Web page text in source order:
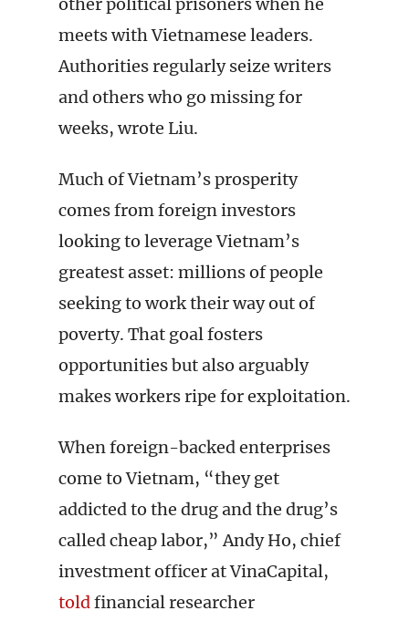
meets with Vietnamese leaders.
Authorities regularly seize writers
and others who go missing for
weeks, wrote Liu.
Much of Vietnam’s prosperity
comes from foreign investors
looking to leverage Vietnam’s
greatest asset: millions of people
seeking to work their way out of
poverty. That goal fosters
opportunities but also arguably
makes workers ripe for exploitation.
When foreign-backed enterprises
come to Vietnam, “they get
addicted to the drug and the drug’s
called cheap labor,” Andy Ho, chief
investment officer at VinaCapital,
toldfinancial researcher